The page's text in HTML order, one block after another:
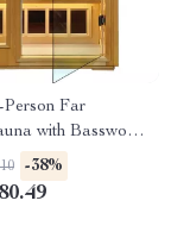
Far
with Basswood
EMF Heating
-38%